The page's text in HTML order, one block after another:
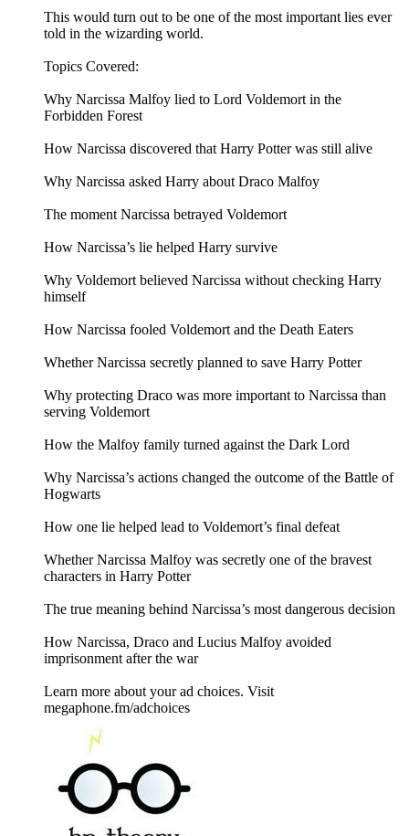
This would turn out to be one of the most important lies ever
told in the wizarding world.
Topics Covered:
Why Narcissa Malfoy lied to Lord Voldemort in the
Forbidden Forest
How Narcissa discovered that Harry Potter was still alive
Why Narcissa asked Harry about Draco Malfoy
The moment Narcissa betrayed Voldemort
How Narcissa’s lie helped Harry survive
Why Voldemort believed Narcissa without checking Harry
himself
How Narcissa fooled Voldemort and the Death Eaters
Whether Narcissa secretly planned to save Harry Potter
Why protecting Draco was more important to Narcissa than
serving Voldemort
How the Malfoy family turned against the Dark Lord
Why Narcissa’s actions changed the outcome of the Battle of
Hogwarts
How one lie helped lead to Voldemort’s final defeat
Whether Narcissa Malfoy was secretly one of the bravest
characters in Harry Potter
The true meaning behind Narcissa’s most dangerous decision
How Narcissa, Draco and Lucius Malfoy avoided
imprisonment after the war
Learn more about your ad choices. Visit
megaphone.fm/adchoices